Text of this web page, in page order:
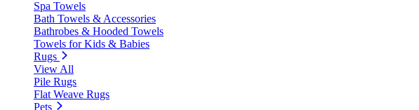
Spa Towels
Bath Towels & Accessories
Bathrobes & Hooded Towels
Towels for Kids & Babies
Rugs
View All
Pile Rugs
Flat Weave Rugs
Pets